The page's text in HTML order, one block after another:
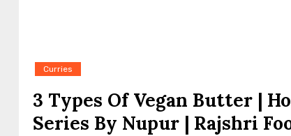
Curries
3 Types Of Vegan Butter |
Series By Nupur | Rajshri